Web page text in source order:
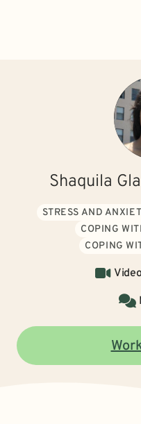
Shaquila
STRESS AND
COPING
COPING
Video